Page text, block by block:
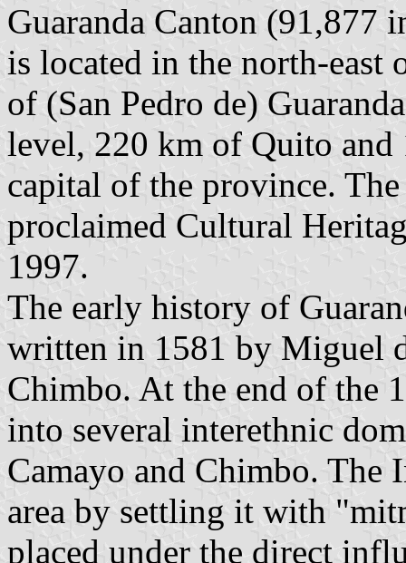
Guaranda Canton (91,877
is located in the north-
of (San Pedro de)
level, 220 km of Quito
capital of the province.
proclaimed Cultural
1997.
The early history of
written in 1581 by Miguel
Chimbo. At the end of the
into several interethnic
Camayo and Chimbo. The
area by settling it with
placed under the direct